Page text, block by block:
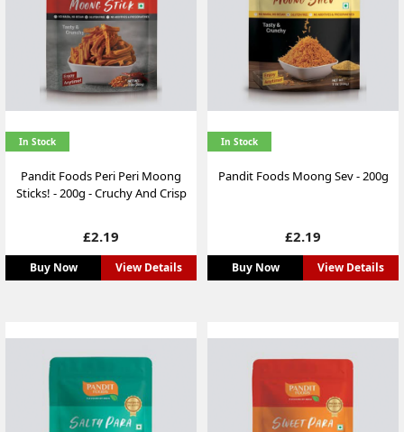
In Stock
Pandit Foods Peri Peri Moong
Sticks! - 200g - Cruchy And Crisp
Price
£2.19
Buy Now View Details
In Stock
Pandit Foods Moong Sev - 200g
Price
£2.19
Buy Now View Details